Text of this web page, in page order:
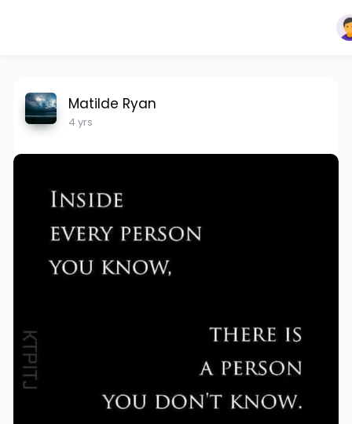
Matilde Ryan
4 yrs